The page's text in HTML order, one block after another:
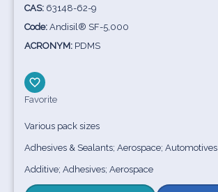
CAS: 63148-62-9
Code: Andisil® SF-5,000
ACRONYM: PDMS
Favorite
Various pack sizes
Adhesives & Sealants; Aerospace; Automotives
Additive; Adhesives; Aerospace